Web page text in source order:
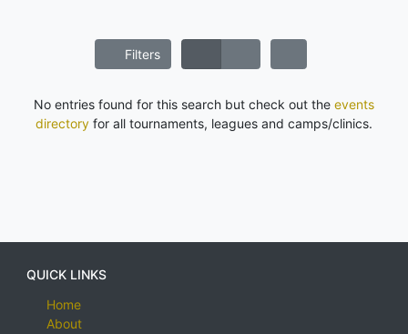
Filters
No entries found for this search but check out the events
directory for all tournaments, leagues and camps/clinics.
QUICK LINKS
Home
About